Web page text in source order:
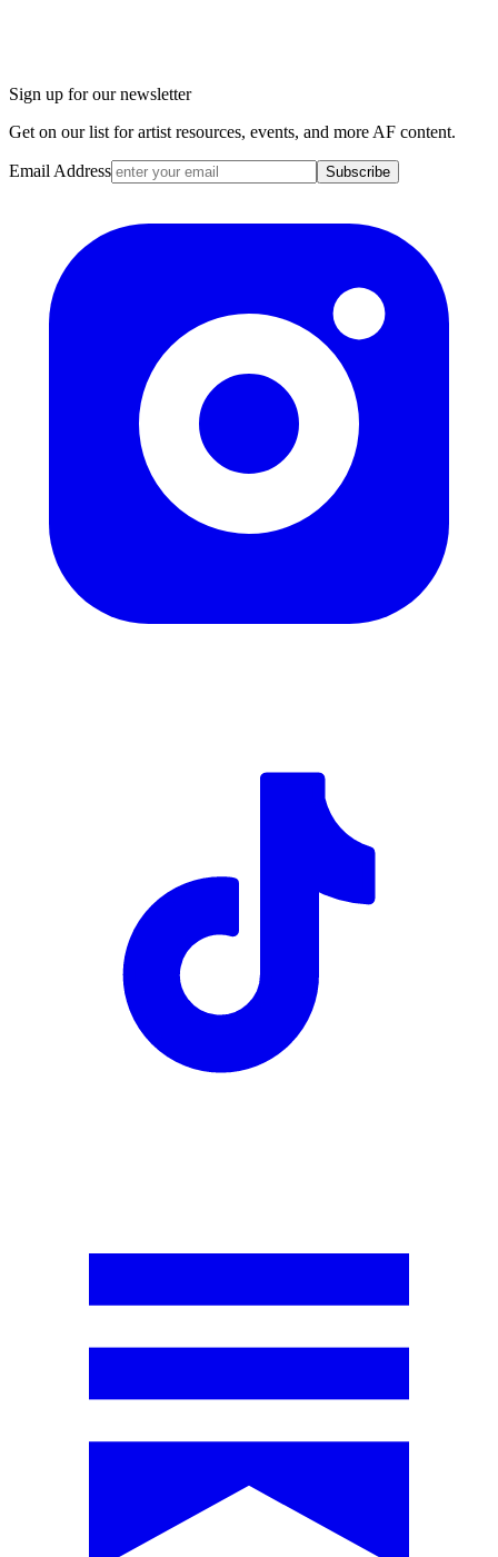
Sign up for our newsletter
Get on our list for artist resources, events, and more AF content.
Email Address Subscribe